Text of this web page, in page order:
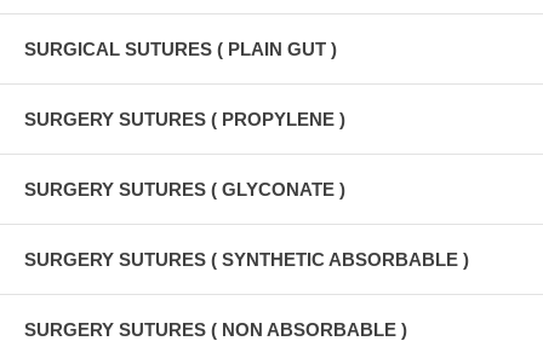
SURGICAL SUTURES ( PLAIN GUT )
SURGERY SUTURES ( PROPYLENE )
SURGERY SUTURES ( GLYCONATE )
SURGERY SUTURES ( SYNTHETIC ABSORBABLE )
SURGERY SUTURES ( NON ABSORBABLE )